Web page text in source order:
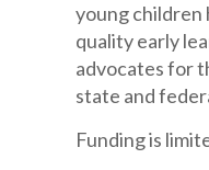
young children
quality early
advocates for
state and
Funding is